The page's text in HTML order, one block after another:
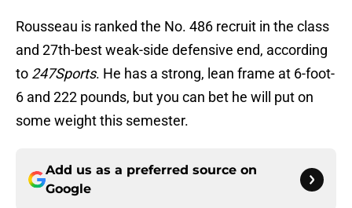
Rousseau is ranked the No. 486 recruit in the class
and 27th-best weak-side defensive end, according
to 247Sports. He has a strong, lean frame at 6-foot-
6 and 222 pounds, but you can bet he will put on
some weight this semester.
Add us as a preferred source on
Google